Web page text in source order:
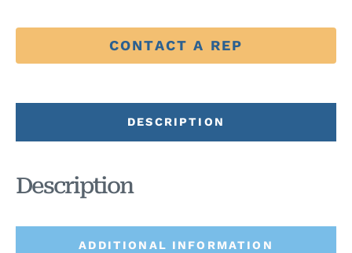
CONTACT A REP
DESCRIPTION
ADDITIONAL INFORMATION
Description